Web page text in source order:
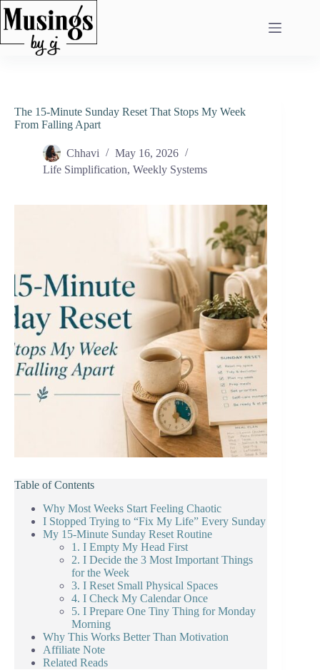
Skip
to
content
The 15-Minute Sunday Reset That Stops My Week
From Falling Apart
Chhavi
May 16, 2026
Life Simplification, Weekly Systems
Table of Contents
Why Most Weeks Start Feeling Chaotic
I Stopped Trying to “Fix My Life” Every Sunday
My 15-Minute Sunday Reset Routine
1. I Empty My Head First
2. I Decide the 3 Most Important Things
for the Week
3. I Reset Small Physical Spaces
4. I Check My Calendar Once
5. I Prepare One Tiny Thing for Monday
Morning
Why This Works Better Than Motivation
Affiliate Note
Related Reads